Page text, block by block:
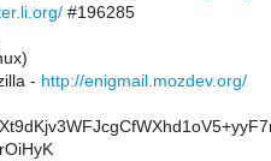
#196285
- http://enigmail.mozdev.org/